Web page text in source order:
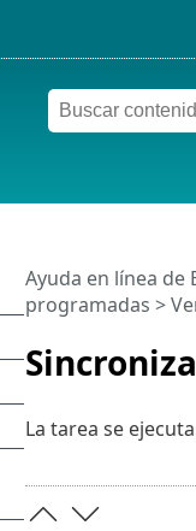
Ayuda en línea de
programadas >
La tarea se